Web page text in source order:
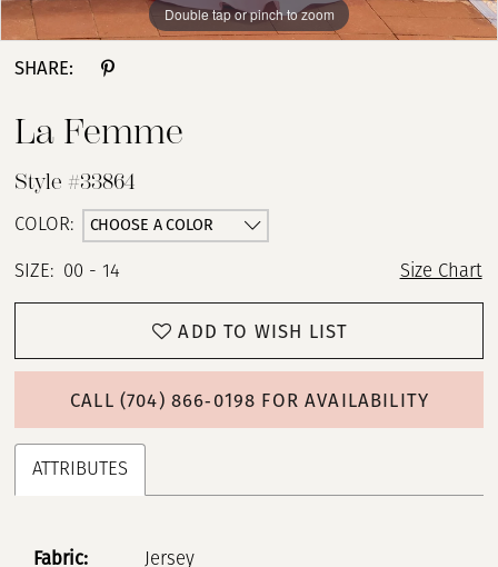
Double tap or pinch to zoom
Double tap or pinch to zoom
Double tap or pinch to zoom
SHARE:
La Femme
Style #33864
COLOR: CHOOSE A COLOR
SIZE: 00 - 14 Size Chart
ADD TO WISH LIST
CALL (704) 866‑0198 FOR AVAILABILITY
ATTRIBUTES
Fabric: Jersey